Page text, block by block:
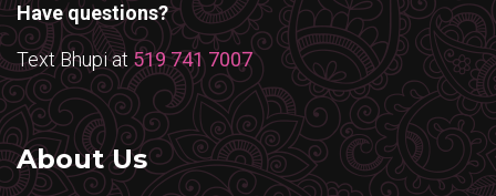
Have questions?
Text Bhupi at 519 741 7007
About Us